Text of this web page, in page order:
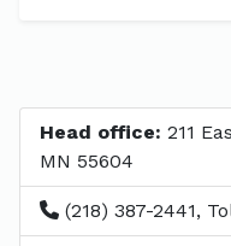
Head office: 211
MN 55604
(218) 387-2441,